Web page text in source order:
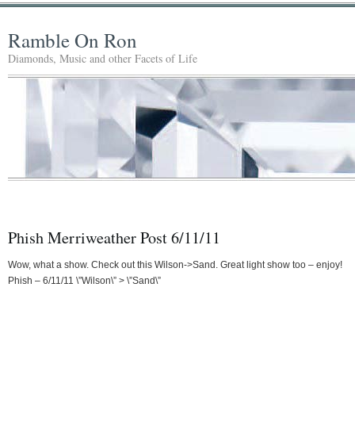
Ramble On Ron
Diamonds, Music and other Facets of Life
Phish Merriweather Post 6/11/11
Wow, what a show. Check out this Wilson->Sand. Great light show too – enjoy!
Phish – 6/11/11 \”Wilson\” > \”Sand\”